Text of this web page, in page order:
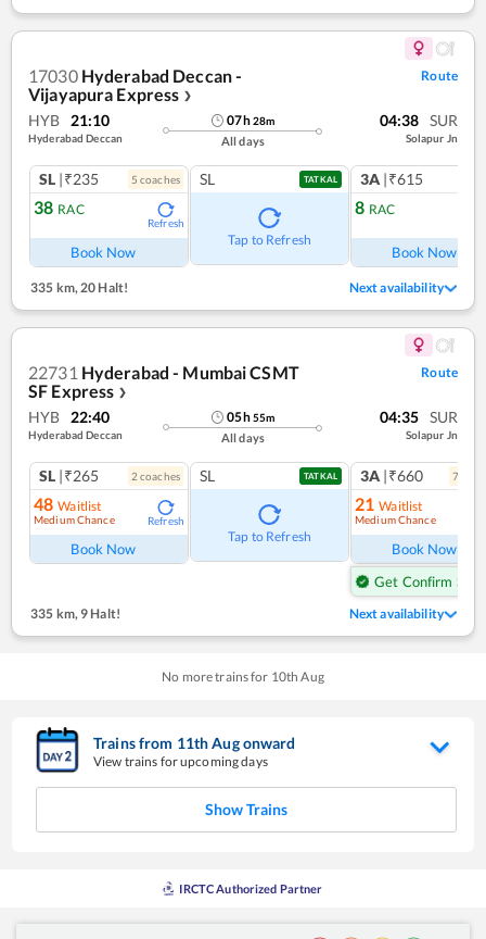
17030 Hyderabad Deccan -
Vijayapura Express ❯
Route
HYB 21:10
Hyderabad Deccan
07h28m
All days
04:38 SUR
Solapur Jn
SL |₹235 5 coaches
38 RAC
Refresh
Book Now
SL TATKAL
Tap to Refresh
3A |₹615
8 RAC
Book Now
335 km, 20 Halt! Next availability
22731 Hyderabad - Mumbai CSMT
SF Express ❯
Route
HYB 22:40
Hyderabad Deccan
05h55m
All days
04:35 SUR
Solapur Jn
SL |₹265 2 coaches
48 Waitlist
Medium Chance Refresh
Book Now
SL TATKAL
Tap to Refresh
3A |₹660 7
21 Waitlist
Medium Chance
Book Now
Get Confirm Seat
335 km,9 Halt! Next availability
No more trains for 10th Aug
Trains from 11thAugonward
View trains for upcoming days
Show Trains
IRCTC Authorized Partner